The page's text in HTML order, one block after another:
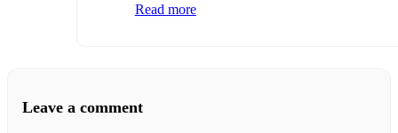
Read more
Leave a comment